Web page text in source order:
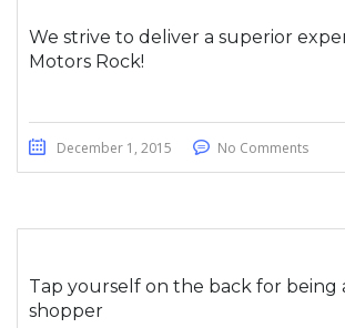
We strive to deliver a superior
Motors Rock!
December 1, 2015 No Comments
Tap yourself on the back for being
shopper